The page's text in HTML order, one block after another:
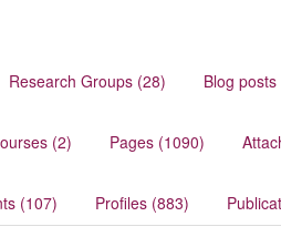
Research Groups (28) Blog
(2) Pages (1090)
(107) Profiles (883)